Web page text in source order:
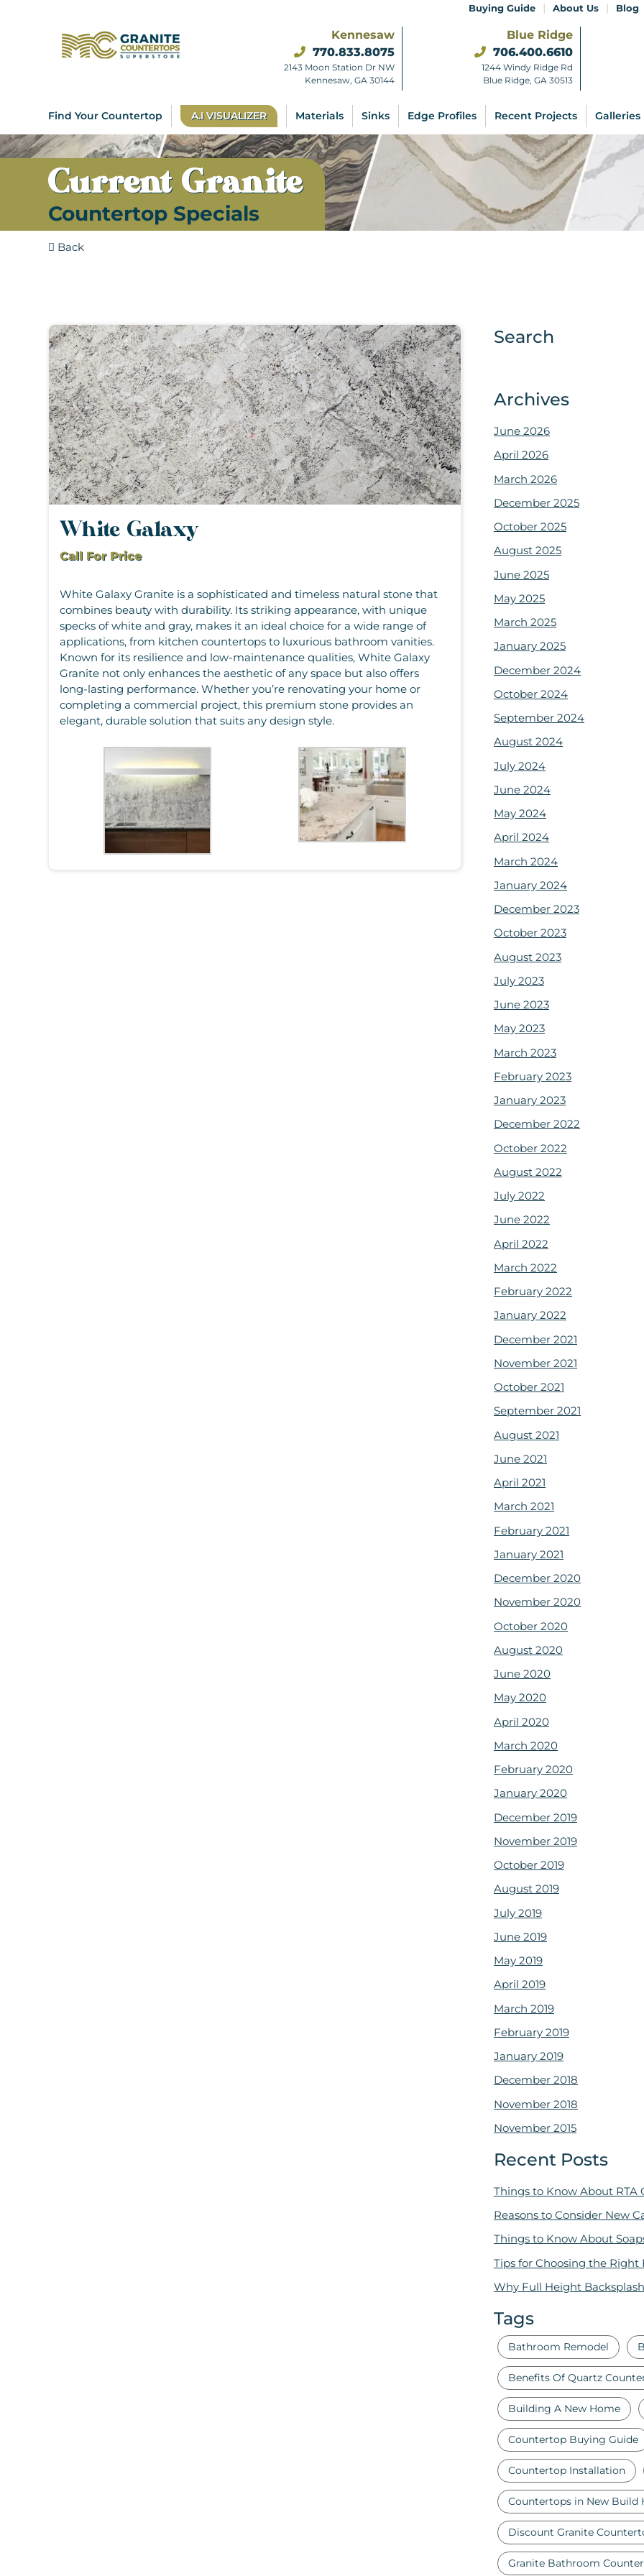
Buying Guide | About Us | Blog
Kennesaw
770.833.8075
2143 Moon Station Dr NW
Kennesaw, GA 30144
Blue Ridge
706.400.6610
1244 Windy Ridge Rd
Blue Ridge, GA 30513
Find Your Countertop A.I VISUALIZER Materials Sinks Edge Profiles Recent Projects Galleries
Current Granite
Countertop Specials
Back
White Galaxy
Call For Price
White Galaxy Granite is a sophisticated and timeless natural stone that
combines beauty with durability. Its striking appearance, with unique
specks of white and gray, makes it an ideal choice for a wide range of
applications, from kitchen countertops to luxurious bathroom vanities.
Known for its resilience and low-maintenance qualities, White Galaxy
Granite not only enhances the aesthetic of any space but also offers
long-lasting performance. Whether you’re renovating your home or
completing a commercial project, this premium stone provides an
elegant, durable solution that suits any design style.
Search
Archives
June 2026
April 2026
March 2026
December 2025
October 2025
August 2025
June 2025
May 2025
March 2025
January 2025
December 2024
October 2024
September 2024
August 2024
July 2024
June 2024
May 2024
April 2024
March 2024
January 2024
December 2023
October 2023
August 2023
July 2023
June 2023
May 2023
March 2023
February 2023
January 2023
December 2022
October 2022
August 2022
July 2022
June 2022
April 2022
March 2022
February 2022
January 2022
December 2021
November 2021
October 2021
September 2021
August 2021
June 2021
April 2021
March 2021
February 2021
January 2021
December 2020
November 2020
October 2020
August 2020
June 2020
May 2020
April 2020
March 2020
February 2020
January 2020
December 2019
November 2019
October 2019
August 2019
July 2019
June 2019
May 2019
April 2019
March 2019
February 2019
January 2019
December 2018
November 2018
November 2015
Recent Posts
Things to Know About RTA
Reasons to Consider New
Things to Know About
Tips for Choosing the
Why Full Height
Tags
Bathroom Remodel
Benefits Of Quartz
Building A New Home
Countertop Buying Guide
Countertop Installation
Countertops in New Build
Discount Granite
Granite Bathroom